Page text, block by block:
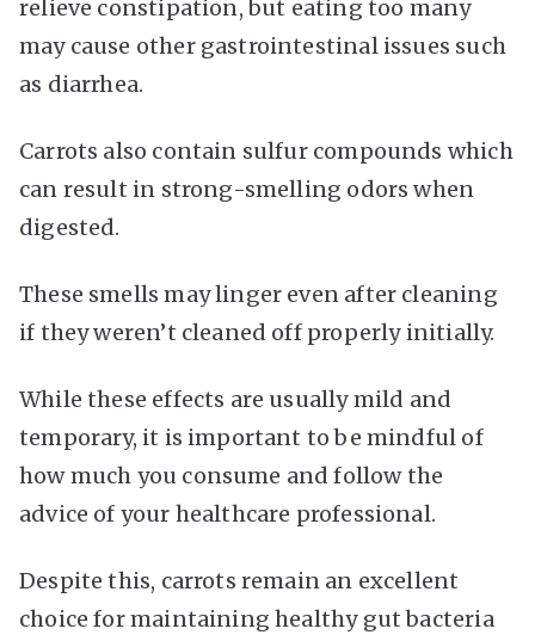
relieve constipation, but eating too many
may cause other gastrointestinal issues such
as diarrhea.
Carrots also contain sulfur compounds which
can result in strong-smelling odors when
digested.
These smells may linger even after cleaning
if they weren’t cleaned off properly initially.
While these effects are usually mild and
temporary, it is important to be mindful of
how much you consume and follow the
advice of your healthcare professional.
Despite this, carrots remain an excellent
choice for maintaining healthy gut bacteria